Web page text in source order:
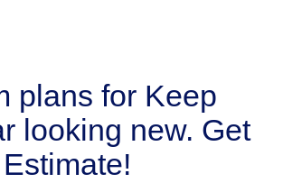
plans for Keep
looking new. Get